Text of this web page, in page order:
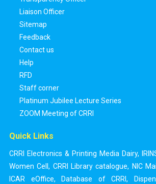
Liaison Officer
Sitemap
Feedback
Contact us
Help
RFD
Staff corner
Platinum Jubilee Lecture Series
ZOOM Meeting of CRRI
Quick Links
CRRI Electronics & Printing Media Dairy,
Women Cell, CRRI Library catalogue, NIC Mail
ICAR eOffice, Database of CRRI,